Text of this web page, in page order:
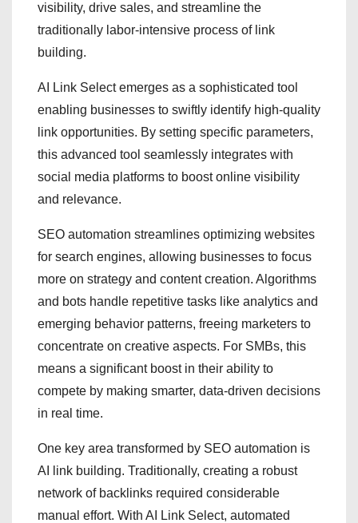
visibility, drive sales, and streamline the
traditionally labor-intensive process of link
building.
AI Link Select emerges as a sophisticated tool
enabling businesses to swiftly identify high-quality
link opportunities. By setting specific parameters,
this advanced tool seamlessly integrates with
social media platforms to boost online visibility
and relevance.
SEO automation streamlines optimizing websites
for search engines, allowing businesses to focus
more on strategy and content creation. Algorithms
and bots handle repetitive tasks like analytics and
emerging behavior patterns, freeing marketers to
concentrate on creative aspects. For SMBs, this
means a significant boost in their ability to
compete by making smarter, data-driven decisions
in real time.
One key area transformed by SEO automation is
AI link building. Traditionally, creating a robust
network of backlinks required considerable
manual effort. With AI Link Select, automated